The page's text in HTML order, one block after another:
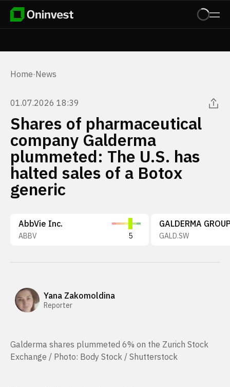
Home·News
01.07.2026 18:39
Shares of pharmaceutical
company Galderma
plummeted: The U.S. has
halted sales of a Botox
generic
AbbVie Inc.
ABBV 5
GALDERMA
GALD.SW
Yana Zakomoldina
Reporter
Galderma shares plummeted 6% on the Zurich Stock
Exchange / Photo: Body Stock / Shutterstock